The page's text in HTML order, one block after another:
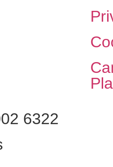
6322